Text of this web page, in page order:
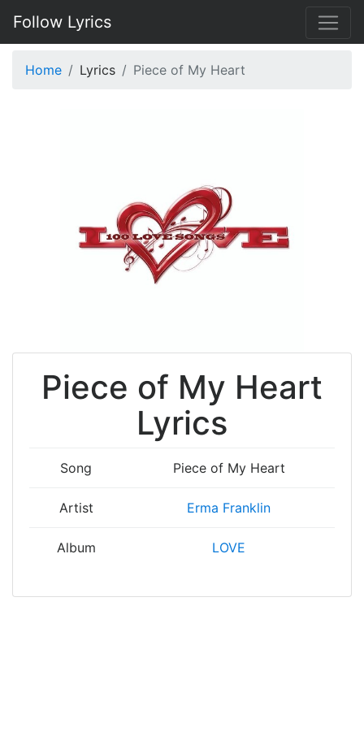
Follow Lyrics
Home Lyrics Piece of My Heart
Piece of My Heart
Lyrics
Song Piece of My Heart
Artist Erma Franklin
Album LOVE